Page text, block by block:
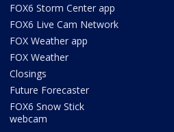
FOX6 Storm Center app
FOX6 Live Cam Network
FOX Weather app
FOX Weather
Closings
Future Forecaster
FOX6 Snow Stick
webcam